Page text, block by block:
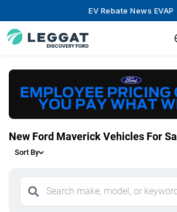
EV Rebate News EVAP
New Ford Maverick Vehicles For
Sort By